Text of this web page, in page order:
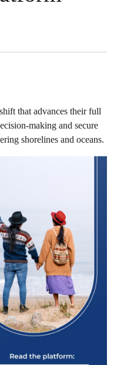
that advances their full
making and secure
shorelines and oceans.